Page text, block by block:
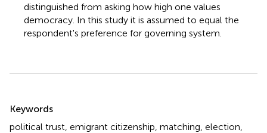
distinguished from asking how high one values
democracy. In this study it is assumed to equal the
respondent's preference for governing system.
Keywords
political trust emigrant citizenship matching election